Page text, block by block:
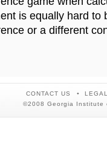
is equally hard to
or a different
CONTACT US
©2008 Georgia Institute